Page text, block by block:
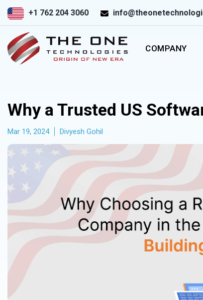
+1 762 204 3060
COMPANY
Why a Trusted US
Mar 19, 2024 Divyesh Gohil